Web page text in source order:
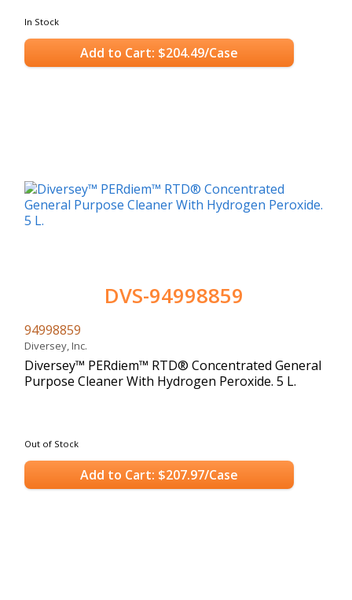
In Stock
Add to Cart: $204.49/Case
DVS-94998859
94998859
Diversey, Inc.
Diversey™ PERdiem™ RTD® Concentrated General
Purpose Cleaner With Hydrogen Peroxide. 5 L.
Out of Stock
Add to Cart: $207.97/Case